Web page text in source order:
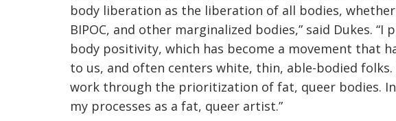
body liberation as the liberation of all bodies,
BIPOC, and other marginalized bodies,” said Dukes.
body positivity, which has become a movement that
to us, and often centers white, thin, able-bodied
work through the prioritization of fat, queer bodies.
my processes as a fat, queer artist.”